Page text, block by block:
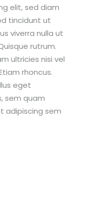
elit, sed diam
tincidunt ut
viverra nulla ut
rutrum.
ultricies nisi vel
rhoncus.
eget
sem quam
adipiscing sem